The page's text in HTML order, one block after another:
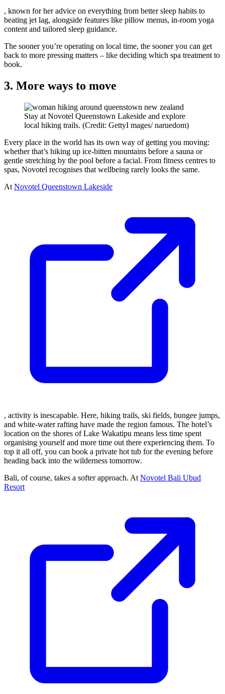
, known for her advice on everything from better sleep habits to
beating jet lag, alongside features like pillow menus, in-room yoga
content and tailored sleep guidance.
The sooner you’re operating on local time, the sooner you can get
back to more pressing matters – like deciding which spa treatment to
book.
3. More ways to move
Stay at Novotel Queenstown Lakeside and explore
local hiking trails. (Credit: GettyI mages/ naruedom)
Every place in the world has its own way of getting you moving:
whether that’s hiking up ice-bitten mountains before a sauna or
gentle stretching by the pool before a facial. From fitness centres to
spas, Novotel recognises that wellbeing rarely looks the same.
At Novotel Queenstown Lakeside
, activity is inescapable. Here, hiking trails, ski fields, bungee jumps,
and white-water rafting have made the region famous. The hotel’s
location on the shores of Lake Wakatipu means less time spent
organising yourself and more time out there experiencing them. To
top it all off, you can book a private hot tub for the evening before
heading back into the wilderness tomorrow.
Bali, of course, takes a softer approach. At Novotel Bali Ubud
Resort